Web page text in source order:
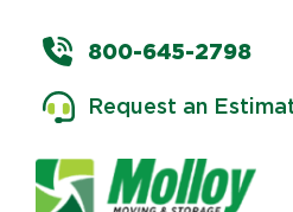
content
800-645-2798
Request an